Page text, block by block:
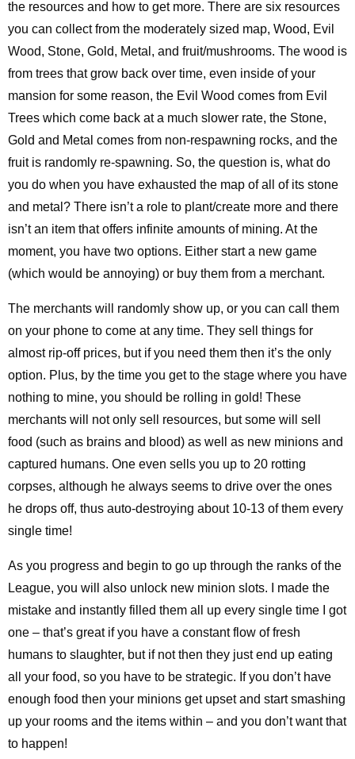
the resources and how to get more. There are six resources
you can collect from the moderately sized map, Wood, Evil
Wood, Stone, Gold, Metal, and fruit/mushrooms. The wood is
from trees that grow back over time, even inside of your
mansion for some reason, the Evil Wood comes from Evil
Trees which come back at a much slower rate, the Stone,
Gold and Metal comes from non-respawning rocks, and the
fruit is randomly re-spawning. So, the question is, what do
you do when you have exhausted the map of all of its stone
and metal? There isn’t a role to plant/create more and there
isn’t an item that offers infinite amounts of mining. At the
moment, you have two options. Either start a new game
(which would be annoying) or buy them from a merchant.
The merchants will randomly show up, or you can call them
on your phone to come at any time. They sell things for
almost rip-off prices, but if you need them then it’s the only
option. Plus, by the time you get to the stage where you have
nothing to mine, you should be rolling in gold! These
merchants will not only sell resources, but some will sell
food (such as brains and blood) as well as new minions and
captured humans. One even sells you up to 20 rotting
corpses, although he always seems to drive over the ones
he drops off, thus auto-destroying about 10-13 of them every
single time!
As you progress and begin to go up through the ranks of the
League, you will also unlock new minion slots. I made the
mistake and instantly filled them all up every single time I got
one – that’s great if you have a constant flow of fresh
humans to slaughter, but if not then they just end up eating
all your food, so you have to be strategic. If you don’t have
enough food then your minions get upset and start smashing
up your rooms and the items within – and you don’t want that
to happen!